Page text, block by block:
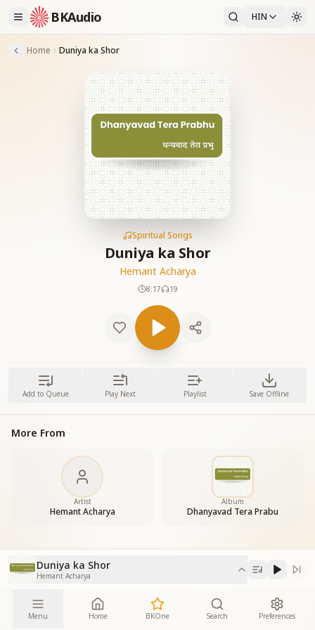
BKAudio HIN
Home Duniya ka Shor
Spiritual Songs
Duniya ka Shor
Hemant Acharya
8:17 19
Add to Queue Play Next Playlist Save Offline
More From
Artist
Hemant Acharya
Album
Dhanyavad Tera Prabu
Duniya ka Shor
Hemant Acharya
Menu Home BKOne Search Preferences